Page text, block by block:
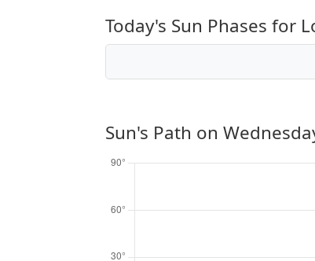
Today's Sun Phases for
Sun's Path on